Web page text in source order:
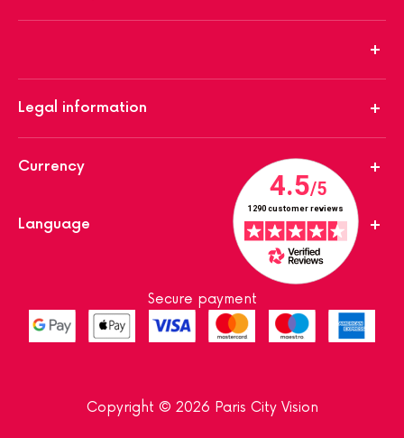
Legal information
Currency
Language
Secure payment
Copyright © 2026 Paris City Vision